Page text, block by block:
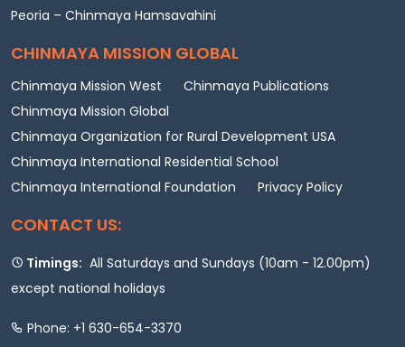
Peoria – Chinmaya Hamsavahini
CHINMAYA MISSION GLOBAL
Chinmaya Mission West
Chinmaya Publications
Chinmaya Mission Global
Chinmaya Organization for Rural Development USA
Chinmaya International Residential School
Chinmaya International Foundation
Privacy Policy
CONTACT US:
Timings: All Saturdays and Sundays (10am - 12.00pm)
except national holidays
Phone: +1 630-654-3370